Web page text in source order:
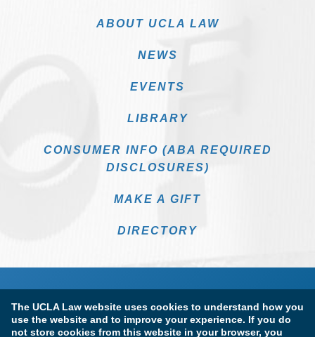
The UCLA Law website uses cookies to understand how you
use the website and to improve your experience. If you do
not store cookies from this website in your browser, you
ABOUT UCLA LAW
NEWS
EVENTS
LIBRARY
CONSUMER INFO (ABA REQUIRED
DISCLOSURES)
MAKE A GIFT
DIRECTORY